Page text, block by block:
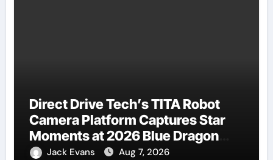
Direct Drive Tech’s TITA Robot
Camera Platform Captures Star
Moments at 2026 Blue Dragon
Red Carpet
Jack Evans Aug 7, 2026